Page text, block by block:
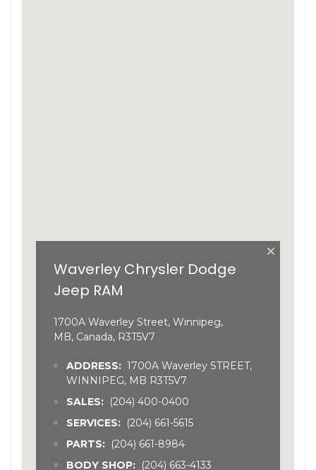
×
Waverley Chrysler Dodge
Jeep RAM
1700A Waverley Street, Winnipeg,
MB, Canada, R3T5V7
ADDRESS: 1700A Waverley STREET,
WINNIPEG, MB R3T5V7
SALES: (204) 400-0400
SERVICES: (204) 661-5615
PARTS: (204) 661-8984
BODY SHOP: (204) 663-4133